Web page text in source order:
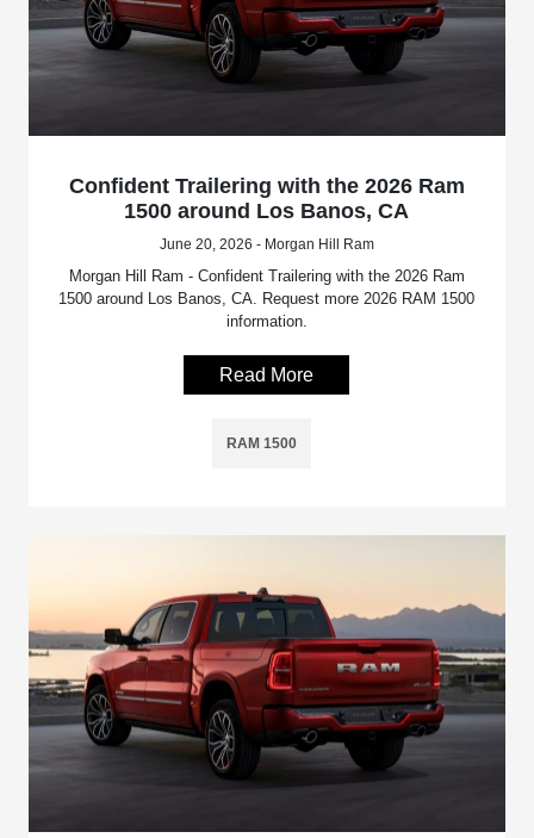
Confident Trailering with the 2026 Ram
1500 around Los Banos, CA
June 20, 2026 - Morgan Hill Ram
Morgan Hill Ram - Confident Trailering with the 2026 Ram
1500 around Los Banos, CA. Request more 2026 RAM 1500
information.
Read More
RAM 1500